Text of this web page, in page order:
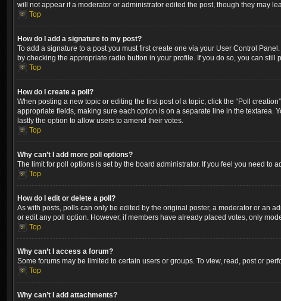
will not appear if a moderator or administrator edited the post, though they may
Top
How do I add a signature to my post?
To add a signature to a post you must first create one via your User Control
by checking the appropriate radio button in your profile. If you do so, you can
Top
How do I create a poll?
When posting a new topic or editing the first post of a topic, click the “Poll
appropriate fields, making sure each option is on a separate line in the textarea.
lastly the option to allow users to amend their votes.
Top
Why can’t I add more poll options?
The limit for poll options is set by the board administrator. If you feel you need to
Top
How do I edit or delete a poll?
As with posts, polls can only be edited by the original poster, a moderator or an
or edit any poll option. However, if members have already placed votes, only
Top
Why can’t I access a forum?
Some forums may be limited to certain users or groups. To view, read, post or
Top
Why can’t I add attachments?